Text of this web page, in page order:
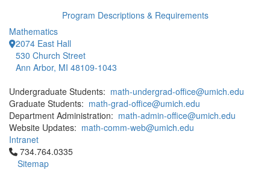
Program Descriptions & Requirements
Mathematics
2074 East Hall
530 Church Street
Ann Arbor, MI 48109-1043
Undergraduate Students: math-undergrad-office@umich.edu
Graduate Students: math-grad-office@umich.edu
Department Administration: math-admin-office@umich.edu
Website Updates: math-comm-web@umich.edu
Intranet
Click to call 734.764.0335
734.764.0335
Sitemap